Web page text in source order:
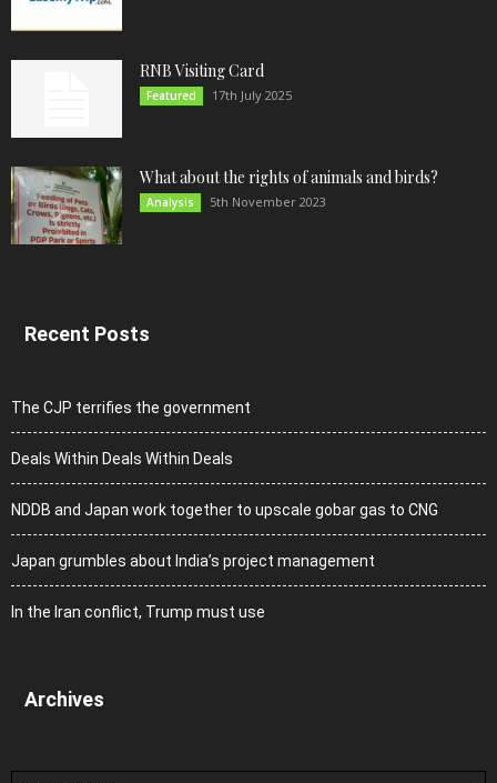
RNB Visiting Card
Featured 17th July 2025
What about the rights of animals and birds?
Analysis 5th November 2023
Recent Posts
The CJP terrifies the government
Deals Within Deals Within Deals
NDDB and Japan work together to upscale gobar gas to CNG
Japan grumbles about India’s project management
In the Iran conflict, Trump must use
Archives
Archives